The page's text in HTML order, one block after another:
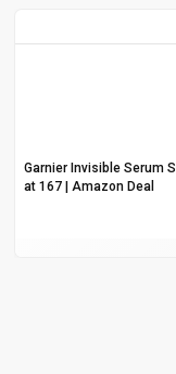
Garnier Invisible Serum
at ₹167 | Amazon Deal